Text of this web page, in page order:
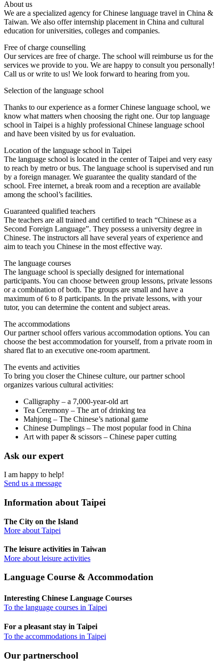
About us
We are a specialized agency for Chinese language travel in China &
Taiwan. We also offer internship placement in China and cultural
education for universities, colleges and companies.
Free of charge counselling
Our services are free of charge. The school will reimburse us for the
services we provide to you. We are happy to consult you personally!
Call us or write to us! We look forward to hearing from you.
Selection of the language school
Thanks to our experience as a former Chinese language school, we
know what matters when choosing the right one. Our top language
school in Taipei is a highly professional Chinese language school
and have been visited by us for evaluation.
Location of the language school in Taipei
The language school is located in the center of Taipei and very easy
to reach by metro or bus. The language school is supervised and run
by a foreign manager. We guarantee the quality standard of the
school. Free internet, a break room and a reception are available
among the school’s facilities.
Guaranteed qualified teachers
The teachers are all trained and certified to teach “Chinese as a
Second Foreign Language”. They possess a university degree in
Chinese. The instructors all have several years of experience and
aim to teach you Chinese in the most effective way.
The language courses
The language school is specially designed for international
participants. You can choose between group lessons, private lessons
or a combination of both. The groups are small and have a
maximum of 6 to 8 participants. In the private lessons, with your
tutor, you can determine the content and subject areas.
The accommodations
Our partner school offers various accommodation options. You can
choose the best accommodation for yourself, from a private room in
shared flat to an executive one-room apartment.
The events and activities
To bring you closer the Chinese culture, our partner school
organizes various cultural activities:
Calligraphy – a 7,000-year-old art
Tea Ceremony – The art of drinking tea
Mahjong – The Chinese’s national game
Chinese Dumplings – The most popular food in China
Art with paper & scissors – Chinese paper cutting
Ask our expert
I am happy to help!
Send us a message
Information about Taipei
The City on the Island
More about Taipei
The leisure activities in Taiwan
More about leisure activities
Language Course & Accommodation
Interesting Chinese Language Courses
To the language courses in Taipei
For a pleasant stay in Taipei
To the accommodations in Taipei
Our partnerschool